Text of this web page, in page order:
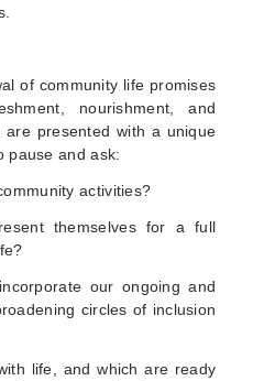
of community life promises
nourishment, and
are presented with a unique
pause and ask:
activities?
themselves for a full
our ongoing and
circles of inclusion
life, and which are ready